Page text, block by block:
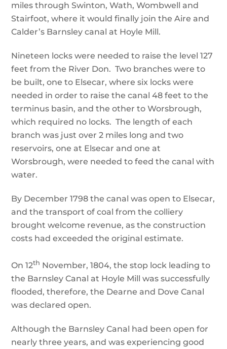
miles through Swinton, Wath, Wombwell and
Stairfoot, where it would finally join the Aire and
Calder’s Barnsley canal at Hoyle Mill.
Nineteen locks were needed to raise the level 127
feet from the River Don. Two branches were to
be built, one to Elsecar, where six locks were
needed in order to raise the canal 48 feet to the
terminus basin, and the other to Worsbrough,
which required no locks. The length of each
branch was just over 2 miles long and two
reservoirs, one at Elsecar and one at
Worsbrough, were needed to feed the canal with
water.
By December 1798 the canal was open to Elsecar,
and the transport of coal from the colliery
brought welcome revenue, as the construction
costs had exceeded the original estimate.
On 12th November, 1804, the stop lock leading to
the Barnsley Canal at Hoyle Mill was successfully
flooded, therefore, the Dearne and Dove Canal
was declared open.
Although the Barnsley Canal had been open for
nearly three years, and was experiencing good